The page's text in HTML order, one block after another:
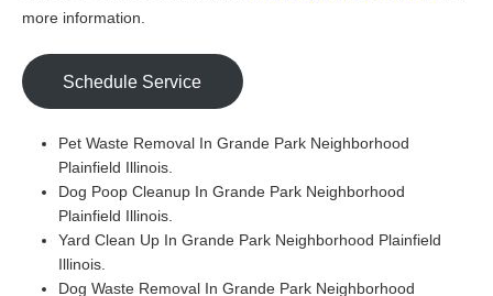
more information.
Schedule Service
Pet Waste Removal In Grande Park Neighborhood
Plainfield Illinois.
Dog Poop Cleanup In Grande Park Neighborhood
Plainfield Illinois.
Yard Clean Up In Grande Park Neighborhood Plainfield
Illinois.
Dog Waste Removal In Grande Park Neighborhood